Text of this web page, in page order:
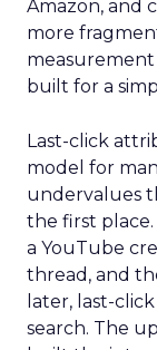
Amazon, and
more
built for a
Last-click
model for
undervalues
the first
a YouTube
thread, and
later, last-
search. The